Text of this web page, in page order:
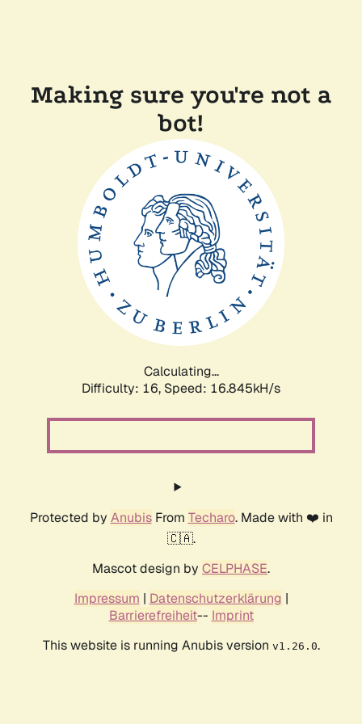
Making sure you're not a
bot!
Calculating...
Difficulty: 16, Speed: 19.013kH/s
Protected by AnubisFrom Techaro. Made with ❤️ in
🇨🇦.
Mascot design by CELPHASE.
Impressum | Datenschutzerklärung |
Barrierefreiheit-- Imprint
This website is running Anubis version v1.26.0.